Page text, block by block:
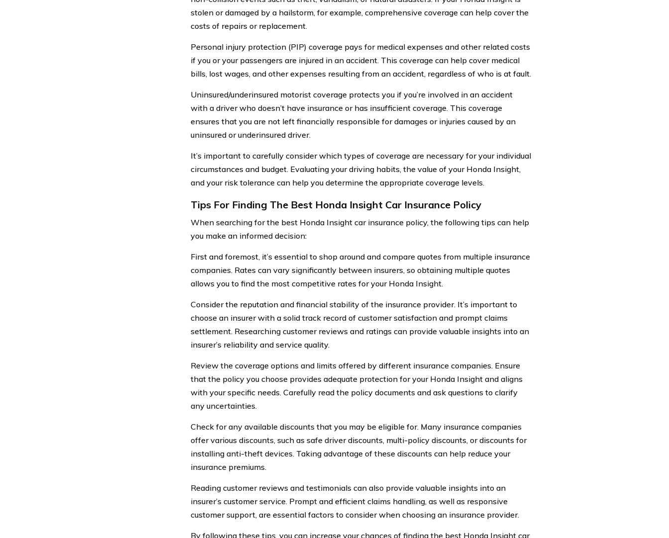
stolen or damaged by a hailstorm, for example, comprehensive coverage can help cover the
costs of repairs or replacement.
Personal injury protection (PIP) coverage pays for medical expenses and other related costs
if you or your passengers are injured in an accident. This coverage can help cover medical
bills, lost wages, and other expenses resulting from an accident, regardless of who is at fault.
Uninsured/underinsured motorist coverage protects you if you’re involved in an accident
with a driver who doesn’t have insurance or has insufficient coverage. This coverage
ensures that you are not left financially responsible for damages or injuries caused by an
uninsured or underinsured driver.
It’s important to carefully consider which types of coverage are necessary for your individual
circumstances and budget. Evaluating your driving habits, the value of your Honda Insight,
and your risk tolerance can help you determine the appropriate coverage levels.
Tips For Finding The Best Honda Insight Car Insurance Policy
When searching for the best Honda Insight car insurance policy, the following tips can help
you make an informed decision:
First and foremost, it’s essential to shop around and compare quotes from multiple insurance
companies. Rates can vary significantly between insurers, so obtaining multiple quotes
allows you to find the most competitive rates for your Honda Insight.
Consider the reputation and financial stability of the insurance provider. It’s important to
choose an insurer with a solid track record of customer satisfaction and prompt claims
settlement. Researching customer reviews and ratings can provide valuable insights into an
insurer’s reliability and service quality.
Review the coverage options and limits offered by different insurance companies. Ensure
that the policy you choose provides adequate protection for your Honda Insight and aligns
with your specific needs. Carefully read the policy documents and ask questions to clarify
any uncertainties.
Check for any available discounts that you may be eligible for. Many insurance companies
offer various discounts, such as safe driver discounts, multi-policy discounts, or discounts for
installing anti-theft devices. Taking advantage of these discounts can help reduce your
insurance premiums.
Reading customer reviews and testimonials can also provide valuable insights into an
insurer’s customer service. Prompt and efficient claims handling, as well as responsive
customer support, are essential factors to consider when choosing an insurance provider.
By following these tips, you can increase your chances of finding the best Honda Insight car